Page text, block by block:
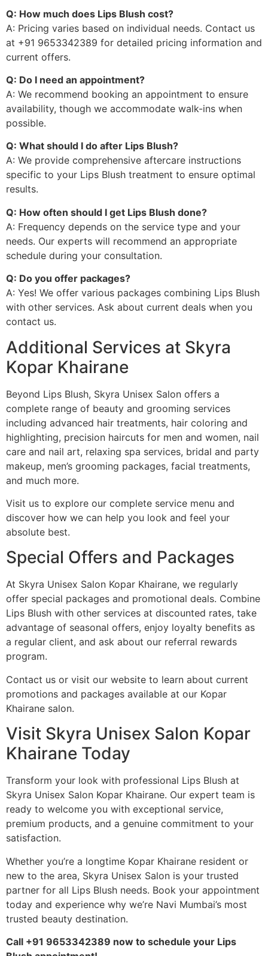
Q: How much does Lips Blush cost?
A: Pricing varies based on individual needs. Contact us
at +91 9653342389 for detailed pricing information and
current offers.
Q: Do I need an appointment?
A: We recommend booking an appointment to ensure
availability, though we accommodate walk-ins when
possible.
Q: What should I do after Lips Blush?
A: We provide comprehensive aftercare instructions
specific to your Lips Blush treatment to ensure optimal
results.
Q: How often should I get Lips Blush done?
A: Frequency depends on the service type and your
needs. Our experts will recommend an appropriate
schedule during your consultation.
Q: Do you offer packages?
A: Yes! We offer various packages combining Lips Blush
with other services. Ask about current deals when you
contact us.
Additional Services at Skyra
Kopar Khairane
Beyond Lips Blush, Skyra Unisex Salon offers a
complete range of beauty and grooming services
including advanced hair treatments, hair coloring and
highlighting, precision haircuts for men and women, nail
care and nail art, relaxing spa services, bridal and party
makeup, men’s grooming packages, facial treatments,
and much more.
Visit us to explore our complete service menu and
discover how we can help you look and feel your
absolute best.
Special Offers and Packages
At Skyra Unisex Salon Kopar Khairane, we regularly
offer special packages and promotional deals. Combine
Lips Blush with other services at discounted rates, take
advantage of seasonal offers, enjoy loyalty benefits as
a regular client, and ask about our referral rewards
program.
Contact us or visit our website to learn about current
promotions and packages available at our Kopar
Khairane salon.
Visit Skyra Unisex Salon Kopar
Khairane Today
Transform your look with professional Lips Blush at
Skyra Unisex Salon Kopar Khairane. Our expert team is
ready to welcome you with exceptional service,
premium products, and a genuine commitment to your
satisfaction.
Whether you’re a longtime Kopar Khairane resident or
new to the area, Skyra Unisex Salon is your trusted
partner for all Lips Blush needs. Book your appointment
today and experience why we’re Navi Mumbai’s most
trusted beauty destination.
Call +91 9653342389 now to schedule your Lips